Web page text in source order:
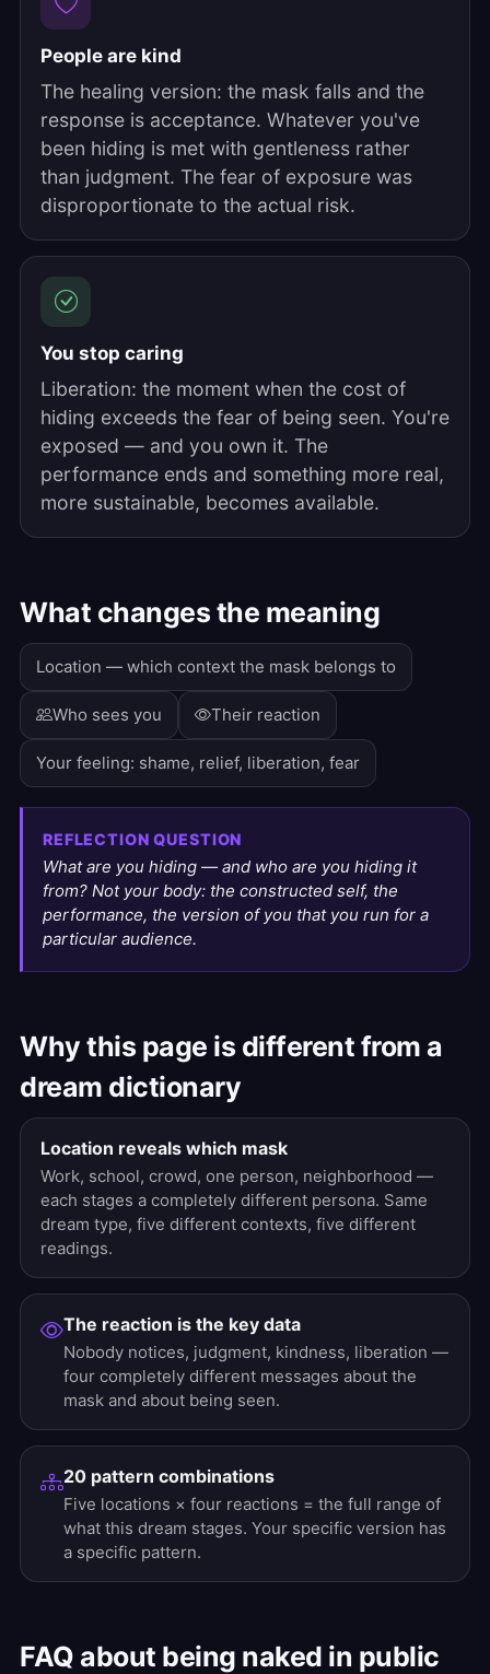
People are kind
The healing version: the mask falls and the
response is acceptance. Whatever you've
been hiding is met with gentleness rather
than judgment. The fear of exposure was
disproportionate to the actual risk.
You stop caring
Liberation: the moment when the cost of
hiding exceeds the fear of being seen. You're
exposed — and you own it. The
performance ends and something more real,
more sustainable, becomes available.
What changes the meaning
Location — which context the mask belongs to
Who sees you Their reaction
Your feeling: shame, relief, liberation, fear
REFLECTION QUESTION
What are you hiding — and who are you hiding it
from? Not your body: the constructed self, the
performance, the version of you that you run for a
particular audience.
Why this page is different from a
dream dictionary
Location reveals which mask
Work, school, crowd, one person, neighborhood —
each stages a completely different persona. Same
dream type, five different contexts, five different
readings.
The reaction is the key data
Nobody notices, judgment, kindness, liberation —
four completely different messages about the
mask and about being seen.
20 pattern combinations
Five locations × four reactions = the full range of
what this dream stages. Your specific version has
a specific pattern.
FAQ about being naked in public